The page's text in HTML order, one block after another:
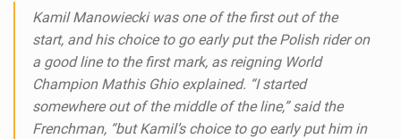
Kamil Manowiecki was one of the first out of the
start, and his choice to go early put the Polish rider on
a good line to the first mark, as reigning World
Champion Mathis Ghio explained. “I started
somewhere out of the middle of the line,” said the
Frenchman, “but Kamil’s choice to go early put him in